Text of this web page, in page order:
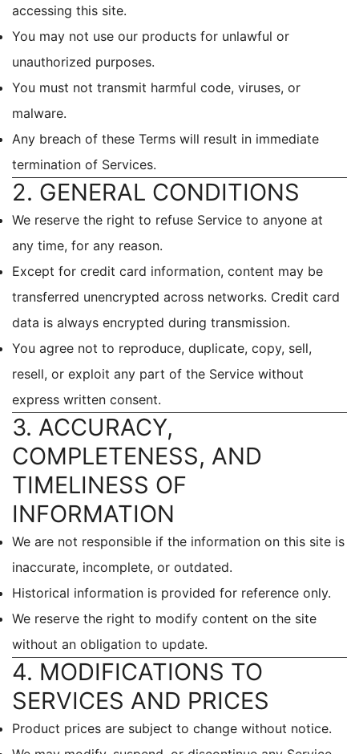
accessing this site.
You may not use our products for unlawful or
unauthorized purposes.
You must not transmit harmful code, viruses, or
malware.
Any breach of these Terms will result in immediate
termination of Services.
2. GENERAL CONDITIONS
We reserve the right to refuse Service to anyone at
any time, for any reason.
Except for credit card information, content may be
transferred unencrypted across networks. Credit card
data is always encrypted during transmission.
You agree not to reproduce, duplicate, copy, sell,
resell, or exploit any part of the Service without
express written consent.
3. ACCURACY,
COMPLETENESS, AND
TIMELINESS OF
INFORMATION
We are not responsible if the information on this site is
inaccurate, incomplete, or outdated.
Historical information is provided for reference only.
We reserve the right to modify content on the site
without an obligation to update.
4. MODIFICATIONS TO
SERVICES AND PRICES
Product prices are subject to change without notice.